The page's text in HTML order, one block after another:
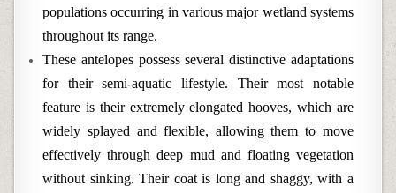
populations occurring in various major wetland systems
throughout its range.
These antelopes possess several distinctive adaptations
for their semi-aquatic lifestyle. Their most notable
feature is their extremely elongated hooves, which are
widely splayed and flexible, allowing them to move
effectively through deep mud and floating vegetation
without sinking. Their coat is long and shaggy, with a